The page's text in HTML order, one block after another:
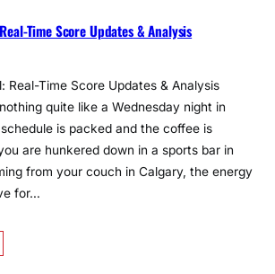
Time Score Updates & Analysis
Real-Time Score Updates & Analysis
quite like a Wednesday night in
is packed and the coffee is
are hunkered down in a sports bar in
from your couch in Calgary, the energy
for…